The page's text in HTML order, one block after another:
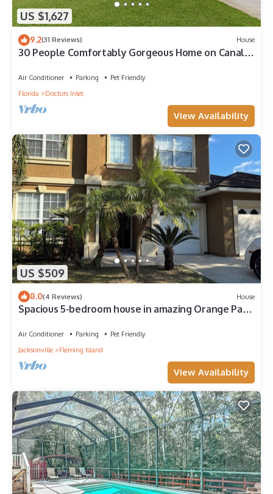
US $1,627
9.2(31 Reviews) House
30 People Comfortably Gorgeous Home on Canal
Air Conditioner Parking
Pet Friendly
Florida
Doctors Inlet
View Availability
US $509
8.0(4 Reviews) House
Spacious 5-bedroom house in amazing Orange Park
Air Conditioner Parking
Pet Friendly
Jacksonville
Fleming Island
View Availability